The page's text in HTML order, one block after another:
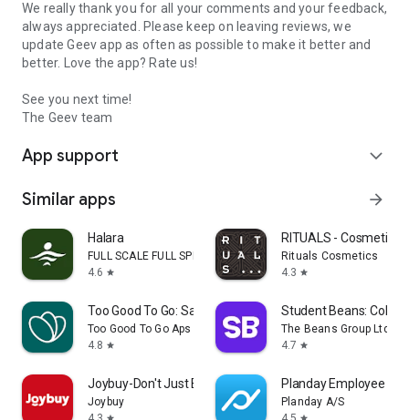
We really thank you for all your comments and your feedback,
always appreciated. Please keep on leaving reviews, we
update Geev app as often as possible to make it better and
better. Love the app? Rate us!
See you next time!
The Geev team
App support expand_more
Similar apps arrow_forward
Halara
FULL SCALE FULL SPEED PTE.LTD.
4.6 star
RITUALS - Cosmetics
Rituals Cosmetics
4.3 star
Too Good To Go: Save Good Food
Too Good To Go Aps
4.8 star
Student Beans:
The Beans Group Ltd
4.7 star
Joybuy-Don't Just Buy!
Joybuy
star
Planday Employee
Planday A/S
star